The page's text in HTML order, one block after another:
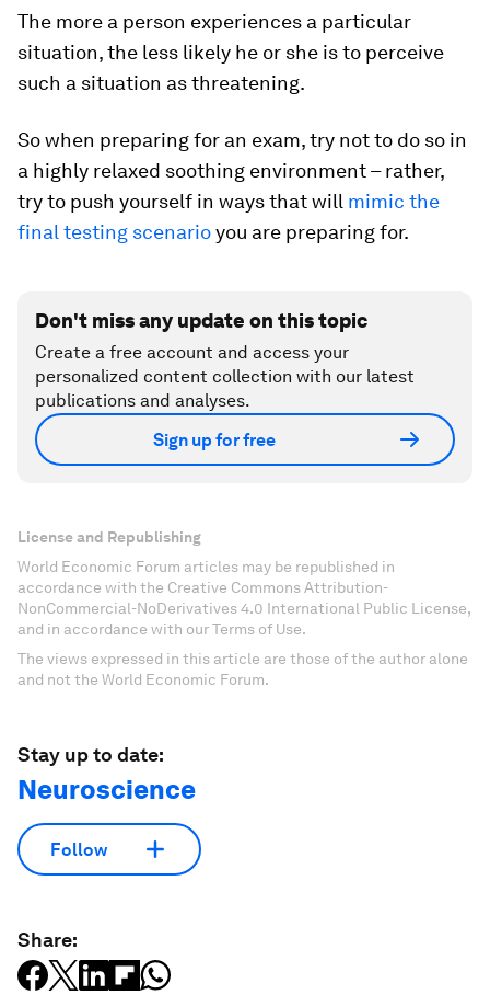
The more a person experiences a particular
situation, the less likely he or she is to perceive
such a situation as threatening.
So when preparing for an exam, try not to do so in
a highly relaxed soothing environment – rather,
try to push yourself in ways that will mimic the
final testing scenarioyou are preparing for.
Don't miss any update on this topic
Create a free account and access your
personalized content collection with our latest
publications and analyses.
Sign up for free
License and Republishing
World Economic Forum articles may be republished in
accordance with the Creative Commons Attribution-
NonCommercial-NoDerivatives 4.0 International Public License,
and in accordance with our Terms of Use.
The views expressed in this article are those of the author alone
and not the World Economic Forum.
Stay up to date:
Neuroscience
Follow
Share: